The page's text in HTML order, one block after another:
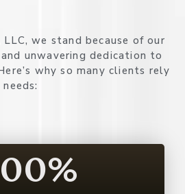
we stand because of our
unwavering dedication to
why so many clients rely
%